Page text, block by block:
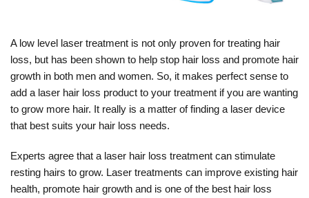
A low level laser treatment is not only proven for treating hair
loss, but has been shown to help stop hair loss and promote hair
growth in both men and women. So, it makes perfect sense to
add a laser hair loss product to your treatment if you are wanting
to grow more hair. It really is a matter of finding a laser device
that best suits your hair loss needs.
Experts agree that a laser hair loss treatment can stimulate
resting hairs to grow. Laser treatments can improve existing hair
health, promote hair growth and is one of the best hair loss